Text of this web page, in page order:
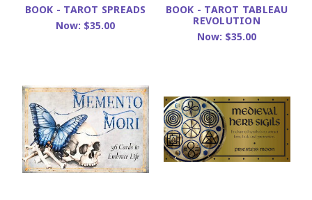
BOOK - TAROT SPREADS
Now: $35.00
BOOK - TAROT TABLEAU
REVOLUTION
Now: $35.00